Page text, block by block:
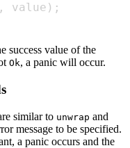
, value ) ;
success value of the
Ok, a panic will occur.
similar to unwrap and
message to be specified.
a panic occurs and the